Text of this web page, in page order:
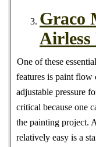
Graco
Airless
One of these essential
features is paint
adjustable pressure
critical because one
the painting project.
relatively easy is a